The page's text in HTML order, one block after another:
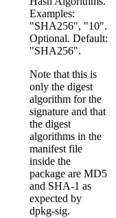
Examples:
"SHA256", "10".
Optional. Default:
"SHA256".
Note that this is
only the digest
algorithm for the
signature and that
the digest
algorithms in the
manifest file
inside the
package are MD5
and SHA-1 as
expected by
dpkg-sig.